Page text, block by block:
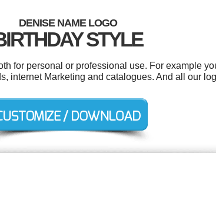
DENISE NAME LOGO
STYLE
for personal or professional use. For example
internet Marketing and catalogues. And all our